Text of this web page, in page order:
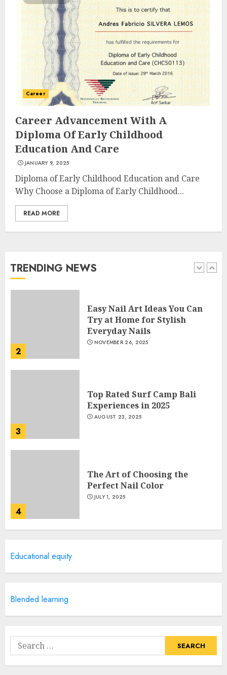
Career
Career Advancement With A
Diploma Of Early Childhood
Education And Care
JANUARY 9, 2025
Diploma of Early Childhood Education and Care
Why Choose a Diploma of Early Childhood...
READ MORE
TRENDING NEWS
Experiences in 2025
AUGUST 23, 2025
The Art of Choosing the
Perfect Nail Color
JULY 1, 2025
5
Creative Art And Design
APRIL 28, 2025
1
2
Easy Nail Art Ideas You Can
Try at Home for Stylish
Everyday Nails
NOVEMBER 26, 2025
3
Top Rated Surf Camp Bali
Experiences in 2025
AUGUST 23, 2025
4
The Art of Choosing the
Perfect Nail Color
JULY 1, 2025
Manicure for Healthy and
Educational equity
Blended learning
Search
for: